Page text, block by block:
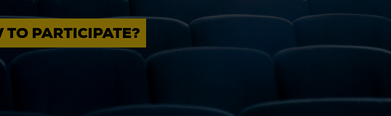
TO PARTICIPATE?